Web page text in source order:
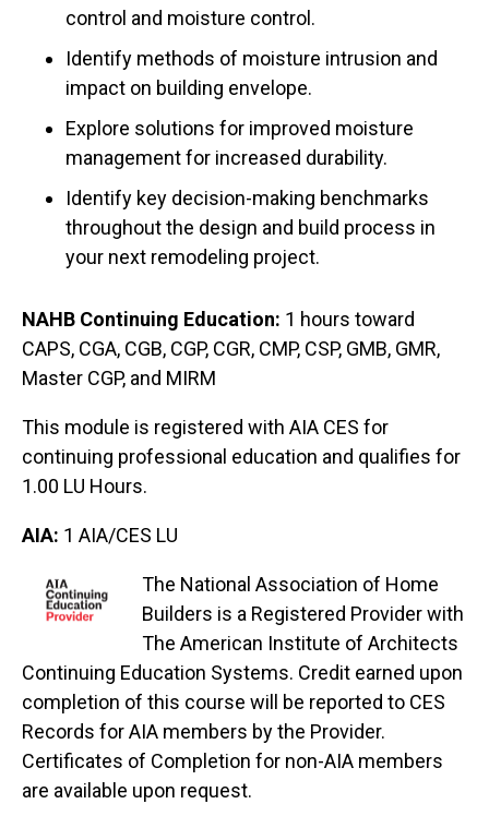
control and moisture control.
Identify methods of moisture intrusion and
impact on building envelope.
Explore solutions for improved moisture
management for increased durability.
Identify key decision-making benchmarks
throughout the design and build process in
your next remodeling project.
NAHB Continuing Education: 1 hours toward
CAPS, CGA, CGB, CGP, CGR, CMP, CSP, GMB, GMR,
Master CGP, and MIRM
This module is registered with AIA CES for
continuing professional education and qualifies for
1.00 LU Hours.
AIA: 1 AIA/CES LU
The National Association of Home
Builders is a Registered Provider with
The American Institute of Architects
Continuing Education Systems. Credit earned upon
completion of this course will be reported to CES
Records for AIA members by the Provider.
Certificates of Completion for non-AIA members
are available upon request.